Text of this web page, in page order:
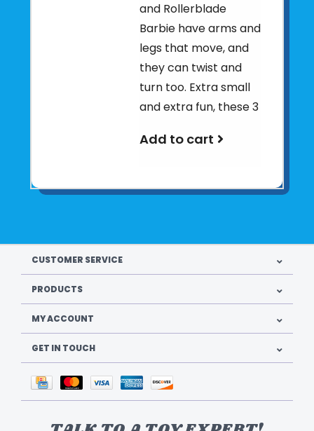
and Rollerblade
Barbie have arms and
legs that move, and
they can twist and
turn too. Extra small
and extra fun, these 3
Add to cart
CUSTOMER SERVICE
PRODUCTS
MY ACCOUNT
GET IN TOUCH